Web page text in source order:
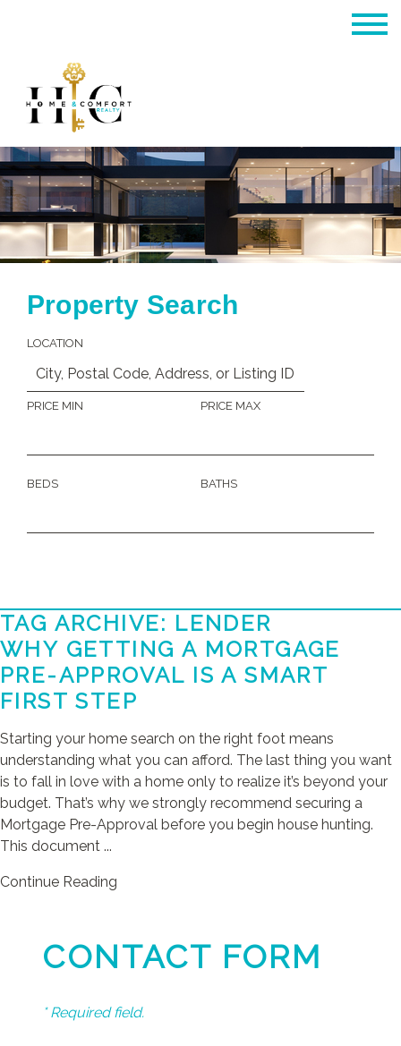
Property Search
LOCATION
PRICE MIN PRICE MAX
BEDS BATHS
TAG ARCHIVE: LENDER
WHY GETTING A MORTGAGE
PRE-APPROVAL IS A SMART
FIRST STEP
Starting your home search on the right foot means
understanding what you can afford. The last thing you want
is to fall in love with a home only to realize it’s beyond your
budget. That’s why we strongly recommend securing a
Mortgage Pre-Approval before you begin house hunting.
This document ...
Continue Reading
CONTACT FORM
* Required field.